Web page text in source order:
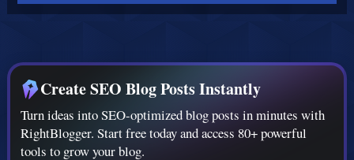
Create SEO Blog Posts Instantly
Turn ideas into SEO-optimized blog posts in minutes with
RightBlogger. Start free today and access 80+ powerful
tools to grow your blog.